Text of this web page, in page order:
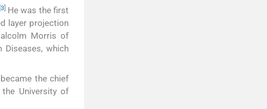
3]He was the first
layer projection
Morris of
Diseases, which
the chief
University of